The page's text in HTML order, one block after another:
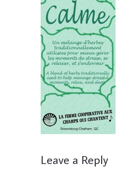
Leave a Reply